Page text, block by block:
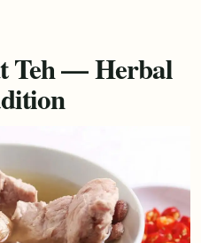
Teh — Herbal